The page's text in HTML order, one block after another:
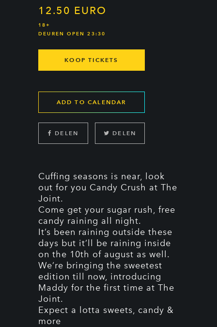
12.50 EURO
18+
DEUREN OPEN 23:30
KOOP TICKETS
ADD TO CALENDAR
DELEN DELEN
Cuffing seasons is near, look
out for you Candy Crush at The
Joint.
Come get your sugar rush, free
candy raining all night.
It’s been raining outside these
days but it’ll be raining inside
on the 10th of august as well.
We’re bringing the sweetest
edition till now, introducing
Maddy for the first time at The
Joint.
Expect a lotta sweets, candy &
more